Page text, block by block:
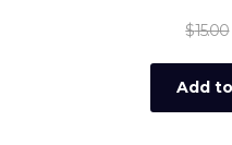
$15.00
Add